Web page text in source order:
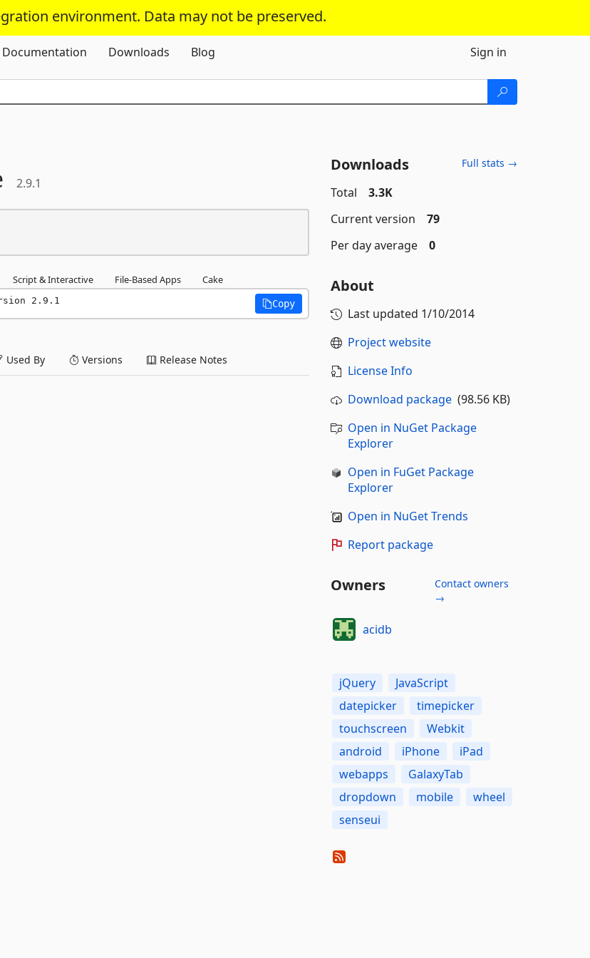
environment. Data may not be preserved.
Skip To Content
Documentation Downloads Blog Sign in
2.9.1
Script & Interactive File-Based Apps Cake
2.9.1 Copy
Used By Versions Release Notes
Downloads Full stats →
Total
3.3K
Current version
79
Per day average
0
About
Last updated 1/10/2014
Project website
License Info
Download package(98.56 KB)
Open in NuGet Package
Explorer
Open in FuGet Package
Explorer
Open in NuGet Trends
Report package
Owners
Contact owners
→
acidb
jQuery
JavaScript
datepicker
timepicker
touchscreen
Webkit
android
iPhone
iPad
webapps
GalaxyTab
dropdown
mobile
wheel
senseui